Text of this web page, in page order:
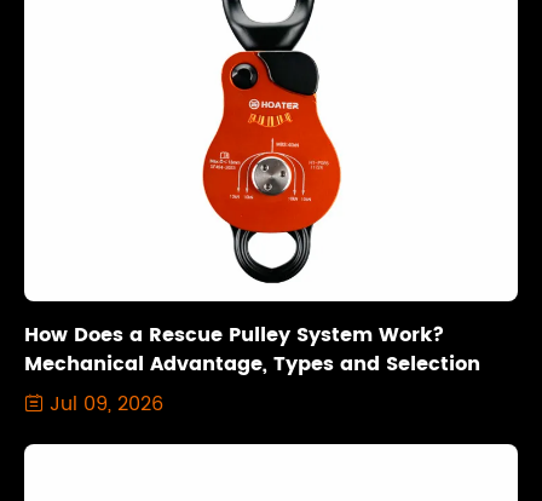
How Does a Rescue Pulley System Work?
Mechanical Advantage, Types and Selection
 Jul 09, 2026